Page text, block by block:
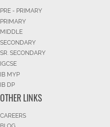
PRE - PRIMARY
PRIMARY
MIDDLE
SECONDARY
SR. SECONDARY
IGCSE
IB MYP
IB DP
OTHER LINKS
CAREERS